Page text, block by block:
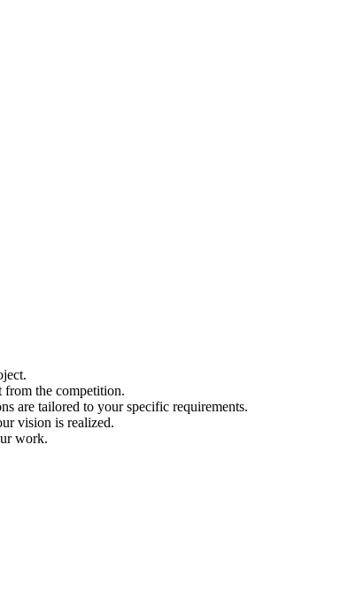
from the competition.
are tailored to your specific requirements.
vision is realized.
work.